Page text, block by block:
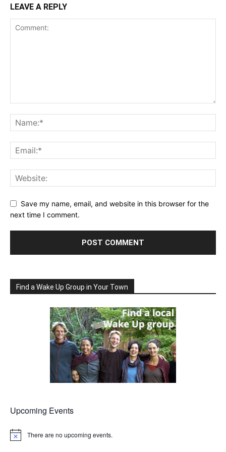
LEAVE A REPLY
Save my name, email, and website in this browser for the
next time I comment.
Find a Wake Up Group in Your Town
Upcoming Events
Notice There are no upcoming events.